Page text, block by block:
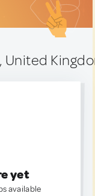
United
yet
available